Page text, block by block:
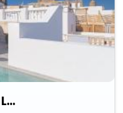
Boutique Hotel Cordial La Nina De Vegueta